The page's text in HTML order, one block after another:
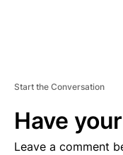
Start the Conversation
Have
Leave a comment